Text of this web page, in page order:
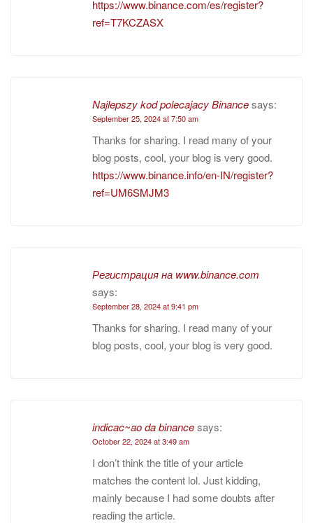
https://www.binance.com/es/register?
ref=T7KCZASX
Najlepszy kod polecajacy Binancesays:
September 25, 2024 at 7:50 am
Thanks for sharing. I read many of your
blog posts, cool, your blog is very good.
https://www.binance.info/en-IN/register?
ref=UM6SMJM3
Регистрация на www.binance.com
says:
September 28, 2024 at 9:41 pm
Thanks for sharing. I read many of your
blog posts, cool, your blog is very good.
indicac~ao da binancesays:
October 22, 2024 at 3:49 am
I don’t think the title of your article
matches the content lol. Just kidding,
mainly because I had some doubts after
reading the article.